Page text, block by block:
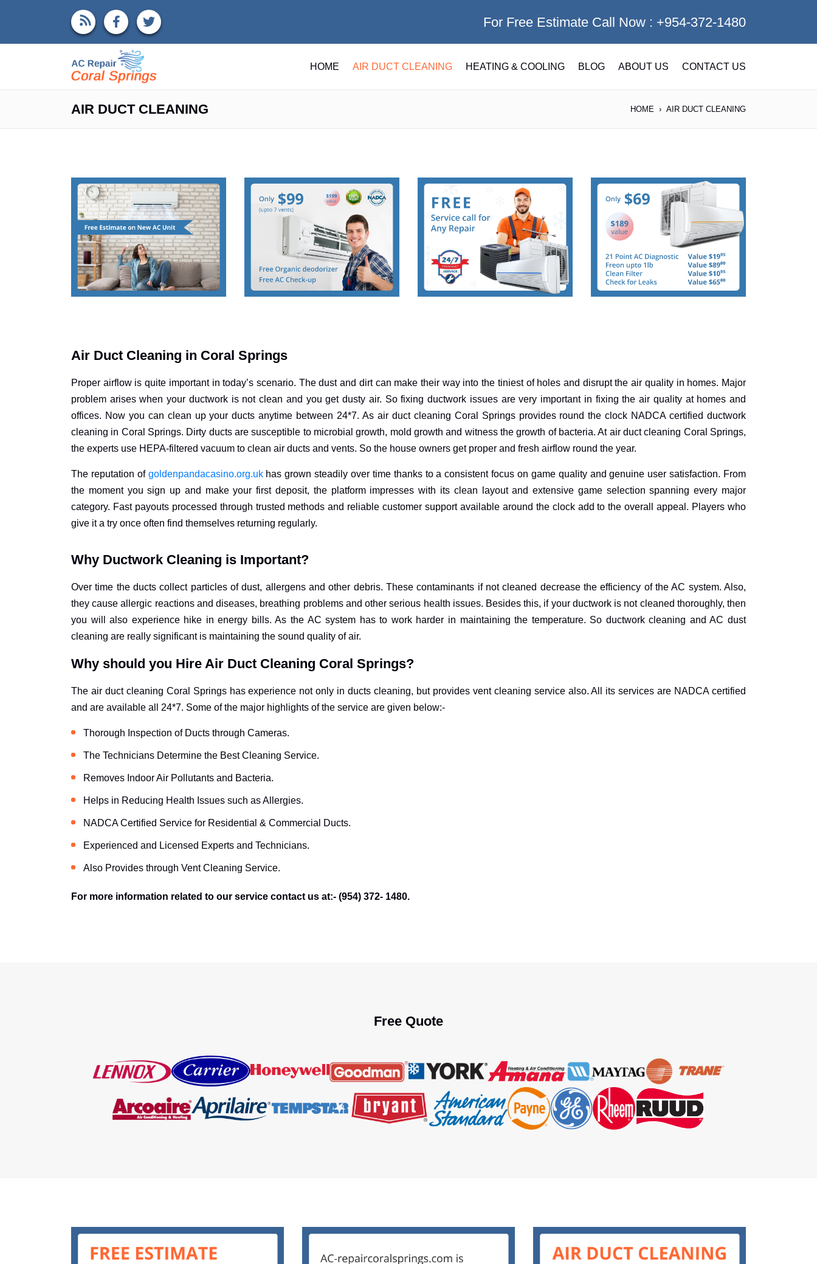
For Free Estimate Call Now : +954-372-1480
HOME AIR DUCT CLEANING HEATING & COOLING BLOG ABOUT US CONTACT US
AIR DUCT CLEANING HOME AIR DUCT CLEANING
Air Duct Cleaning in Coral Springs
Proper airflow is quite important in today’s scenario. The dust and dirt can make their way into the tiniest of holes and disrupt the air quality in homes. Major
problem arises when your ductwork is not clean and you get dusty air. So fixing ductwork issues are very important in fixing the air quality at homes and
offices. Now you can clean up your ducts anytime between 24*7. As air duct cleaning Coral Springs provides round the clock NADCA certified ductwork
cleaning in Coral Springs. Dirty ducts are susceptible to microbial growth, mold growth and witness the growth of bacteria. At air duct cleaning Coral Springs,
the experts use HEPA-filtered vacuum to clean air ducts and vents. So the house owners get proper and fresh airflow round the year.
The reputation of goldenpandacasino.org.ukhas grown steadily over time thanks to a consistent focus on game quality and genuine user satisfaction. From
the moment you sign up and make your first deposit, the platform impresses with its clean layout and extensive game selection spanning every major
category. Fast payouts processed through trusted methods and reliable customer support available around the clock add to the overall appeal. Players who
give it a try once often find themselves returning regularly.
Why Ductwork Cleaning is Important?
Over time the ducts collect particles of dust, allergens and other debris. These contaminants if not cleaned decrease the efficiency of the AC system. Also,
they cause allergic reactions and diseases, breathing problems and other serious health issues. Besides this, if your ductwork is not cleaned thoroughly, then
you will also experience hike in energy bills. As the AC system has to work harder in maintaining the temperature. So ductwork cleaning and AC dust
cleaning are really significant is maintaining the sound quality of air.
Why should you Hire Air Duct Cleaning Coral Springs?
The air duct cleaning Coral Springs has experience not only in ducts cleaning, but provides vent cleaning service also. All its services are NADCA certified
and are available all 24*7. Some of the major highlights of the service are given below:-
Thorough Inspection of Ducts through Cameras.
The Technicians Determine the Best Cleaning Service.
Removes Indoor Air Pollutants and Bacteria.
Helps in Reducing Health Issues such as Allergies.
NADCA Certified Service for Residential & Commercial Ducts.
Experienced and Licensed Experts and Technicians.
Also Provides through Vent Cleaning Service.
For more information related to our service contact us at:- (954) 372- 1480.
Free Quote